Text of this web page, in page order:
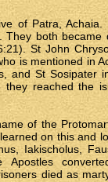
of Patra,
They both
St John
is mentioned in
and St Sosipater
reached the
of the
on this and
Iakischolus,
Apostles
died as